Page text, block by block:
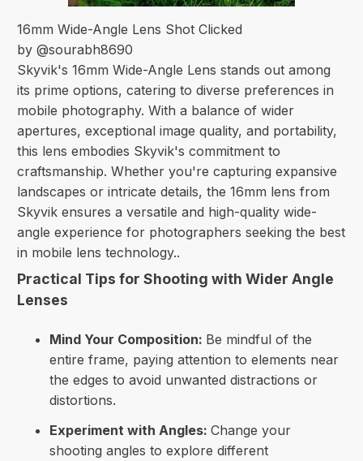
16mm Wide-Angle Lens Shot Clicked
by @sourabh8690
Skyvik's 16mm Wide-Angle Lens stands out among
its prime options, catering to diverse preferences in
mobile photography. With a balance of wider
apertures, exceptional image quality, and portability,
this lens embodies Skyvik's commitment to
craftsmanship. Whether you're capturing expansive
landscapes or intricate details, the 16mm lens from
Skyvik ensures a versatile and high-quality wide-
angle experience for photographers seeking the best
in mobile lens technology..
Practical Tips for Shooting with Wider Angle
Lenses
Mind Your Composition: Be mindful of the
entire frame, paying attention to elements near
the edges to avoid unwanted distractions or
distortions.
Experiment with Angles:Change your
shooting angles to explore different